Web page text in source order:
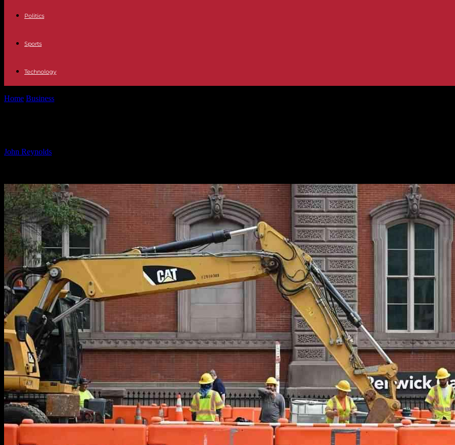
Politics
Sports
Technology
Home Business
John Reynolds